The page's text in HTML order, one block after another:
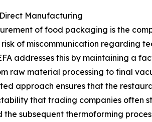
Manufacturing
of food packaging is the
of miscommunication regarding
addresses this by maintaining a
raw material processing to final
approach ensures that the
that trading companies often
subsequent thermoforming